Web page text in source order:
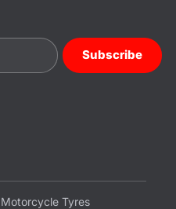
Motorcycle Tyres
Subscribe